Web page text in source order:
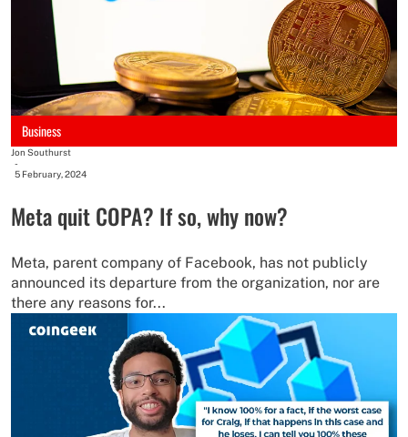
Business
Jon Southurst
-
5 February, 2024
Meta quit COPA? If so, why now?
Meta, parent company of Facebook, has not publicly
announced its departure from the organization, nor are
there any reasons for...